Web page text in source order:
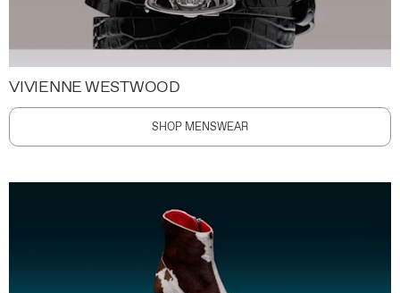
VIVIENNE WESTWOOD
SHOP MENSWEAR